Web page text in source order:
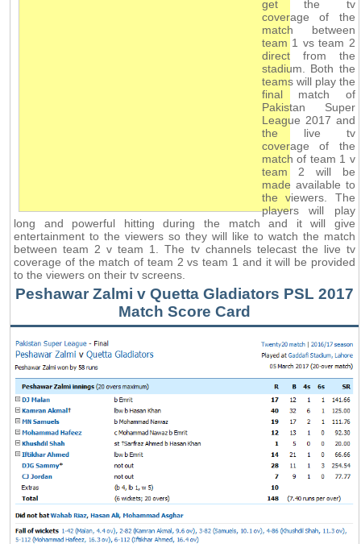
get the tv
coverage of the
match between
team 1 vs team 2
direct from the
stadium. Both the
teams will play the
final match of
Pakistan Super
League 2017 and
the live tv
coverage of the
match of team 1 v
team 2 will be
made available to
the viewers. The
players will play
long and powerful hitting during the match and it will give
entertainment to the viewers so they will like to watch the match
between team 2 v team 1. The tv channels telecast the live tv
coverage of the match of team 2 vs team 1 and it will be provided
to the viewers on their tv screens.
Peshawar Zalmi v Quetta Gladiators PSL 2017
Match Score Card